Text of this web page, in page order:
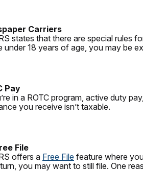
Carriers
states that there are special rules
under 18 years of age, you may be
Pay
in a ROTC program, active duty
you receive isn’t taxable.
File
offers a Free File feature where
you may want to still file. One